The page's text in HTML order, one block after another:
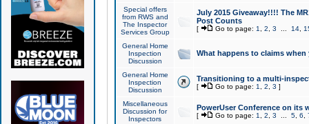
Special offers
from RWS and
The Inspector
Services Group
July 2015 Giveaway!!!! The
Post Counts
[ Go to page: 1 2 3 14,
General Home
Inspection
Discussion
What happens to claims
General Home
Inspection
Discussion
Transitioning to a multi-
[ Go to page: 1 2 3 ]
Miscellaneous
Discussion for
Inspectors
PowerUser Conference on its
[ Go to page: 1 2 3 5, 6